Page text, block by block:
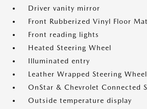
Driver vanity mirror
Front Rubberized Vinyl Floor
Front reading lights
Heated Steering Wheel
Illuminated entry
Leather Wrapped Steering Wheel
OnStar & Chevrolet Connected
Outside temperature display